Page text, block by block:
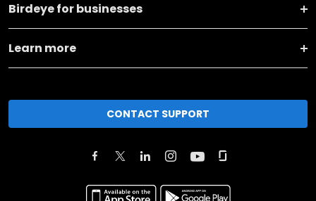
Birdeye for businesses
Learn more
CONTACT SUPPORT